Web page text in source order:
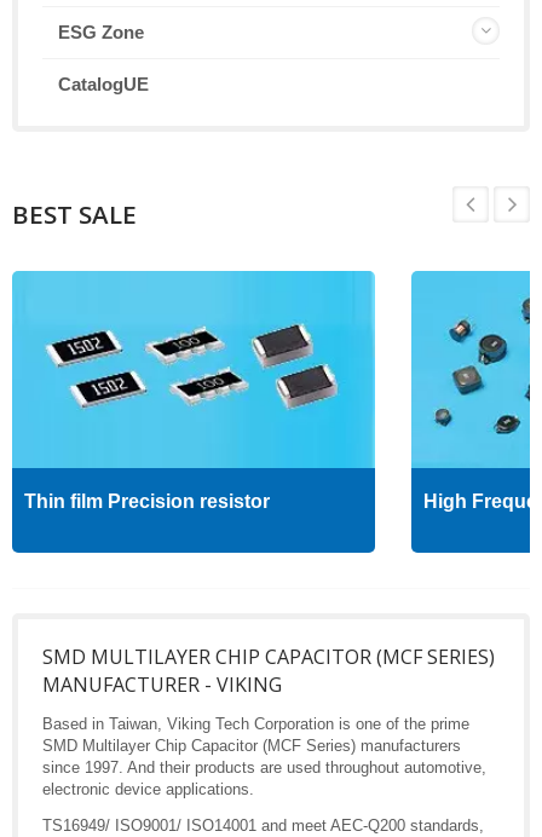
ESG Zone
CatalogUE
BEST SALE
Thin film Precision resistor High
SMD MULTILAYER CHIP CAPACITOR (MCF SERIES)
MANUFACTURER - VIKING
Based in Taiwan, Viking Tech Corporation is one of the prime
SMD Multilayer Chip Capacitor (MCF Series) manufacturers
since 1997. And their products are used throughout automotive,
electronic device applications.
TS16949/ ISO9001/ ISO14001 and meet AEC-Q200 standards,